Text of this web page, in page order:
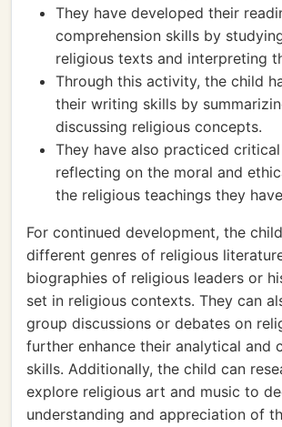
They have developed their
comprehension skills by
religious texts and interpreting
Through this activity, the child
their writing skills by
discussing religious concepts.
They have also practiced
reflecting on the moral and
the religious teachings they
For continued development, the
different genres of religious
biographies of religious leaders or
set in religious contexts. They can
group discussions or debates on
further enhance their analytical and
skills. Additionally, the child can
explore religious art and music to
understanding and appreciation of